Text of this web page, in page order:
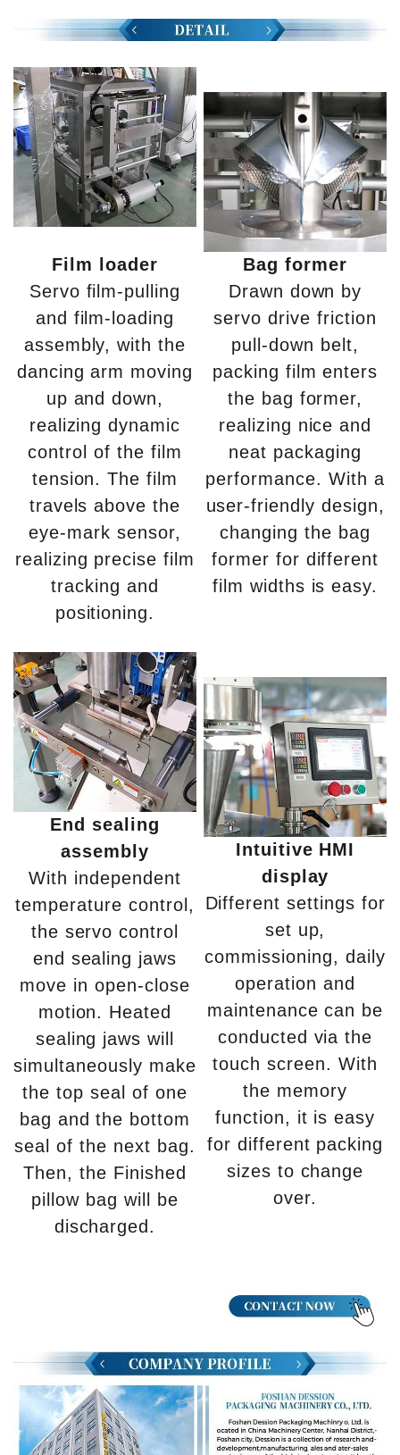
Film loader
Servo film-pulling
and film-loading
assembly, with the
dancing arm moving
up and down,
realizing dynamic
control of the film
tension. The film
travels above the
eye-mark sensor,
realizing precise film
tracking and
positioning.
Bag former
Drawn down by
servo drive friction
pull-down belt,
packing film enters
the bag former,
realizing nice and
neat packaging
performance. With a
user-friendly design,
changing the bag
former for different
film widths is easy.
End sealing
assembly
With independent
temperature control,
the servo control
end sealing jaws
move in open-close
motion. Heated
sealing jaws will
simultaneously make
the top seal of one
bag and the bottom
seal of the next bag.
Then, the Finished
pillow bag will be
discharged.
Intuitive HMI
display
Different settings for
set up,
commissioning, daily
operation and
maintenance can be
conducted via the
touch screen. With
the memory
function, it is easy
for different packing
sizes to change
over.